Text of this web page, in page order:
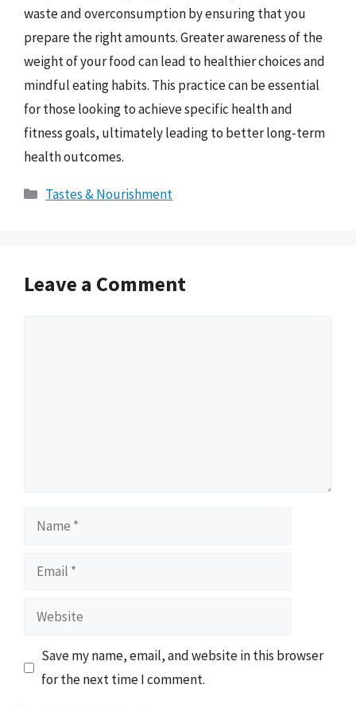
waste and overconsumption by ensuring that you
prepare the right amounts. Greater awareness of the
weight of your food can lead to healthier choices and
mindful eating habits. This practice can be essential
for those looking to achieve specific health and
fitness goals, ultimately leading to better long-term
health outcomes.
Categories
Tastes & Nourishment
Leave a Comment
Name
Email
Website
Save my name, email, and website in this browser
for the next time I comment.